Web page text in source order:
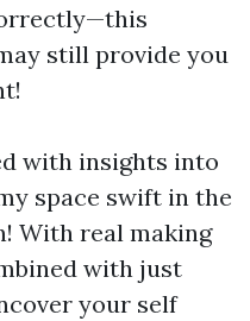
still provide you
with insights into
space swift in the
With real making
with just
your self